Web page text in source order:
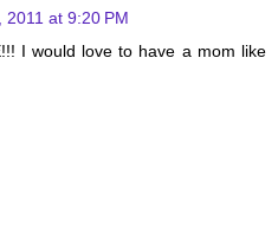
2011 at 9:20 PM
I would love to have a mom like